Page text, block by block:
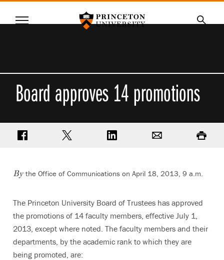
SKIP
Menu
Board approves 14 promotions
Share on FacebookShare on TwitterShare on LinkedIn Print
Bythe Office of Communications on April 18, 2013, 9 a.m.
The Princeton University Board of Trustees has approved
the promotions of 14 faculty members, effective July 1,
2013, except where noted. The faculty members and their
departments, by the academic rank to which they are
being promoted, are: